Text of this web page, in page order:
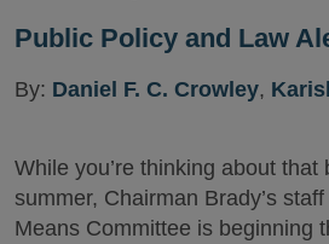
Public Policy and Law
By: Daniel F. C. Crowley,
While you’re thinking about
summer, Chairman Brady’s
Means Committee is beginning